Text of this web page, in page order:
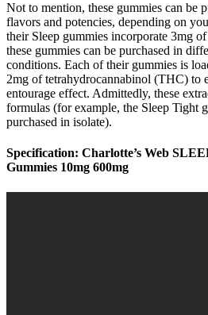
Not to mention, these gummies can be
flavors and potencies, depending on
their Sleep gummies incorporate 3mg
these gummies can be purchased in
conditions. Each of their gummies is
2mg of tetrahydrocannabinol (THC) to
entourage effect. Admittedly, these
formulas (for example, the Sleep Tight
purchased in isolate).
Specification: Charlotte’s Web
Gummies 10mg 600mg